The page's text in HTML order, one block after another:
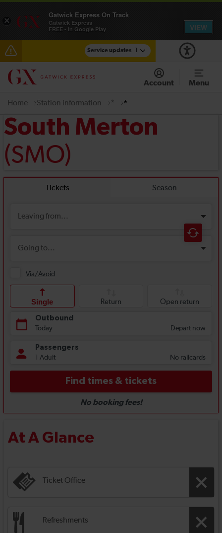
Service updates
Reduced service between Gatwick Airport and
Purley until approximately 13:00 Account Menu
Home Station information * *
South Merton
(SMO)
At A Glance
Ticket Office
Refreshments
×
Gatwick Express On Track
Gatwick Express
FREE - In Google Play
VIEW